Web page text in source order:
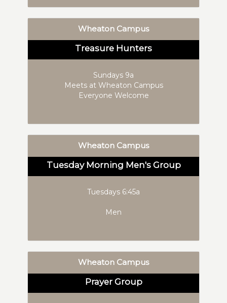
Wheaton Campus
Treasure Hunters
Sundays 9a
Meets at Wheaton Campus
Everyone Welcome
Wheaton Campus
Tuesday Morning Men's Group
Tuesdays 6:45a
Men
Wheaton Campus
Prayer Group